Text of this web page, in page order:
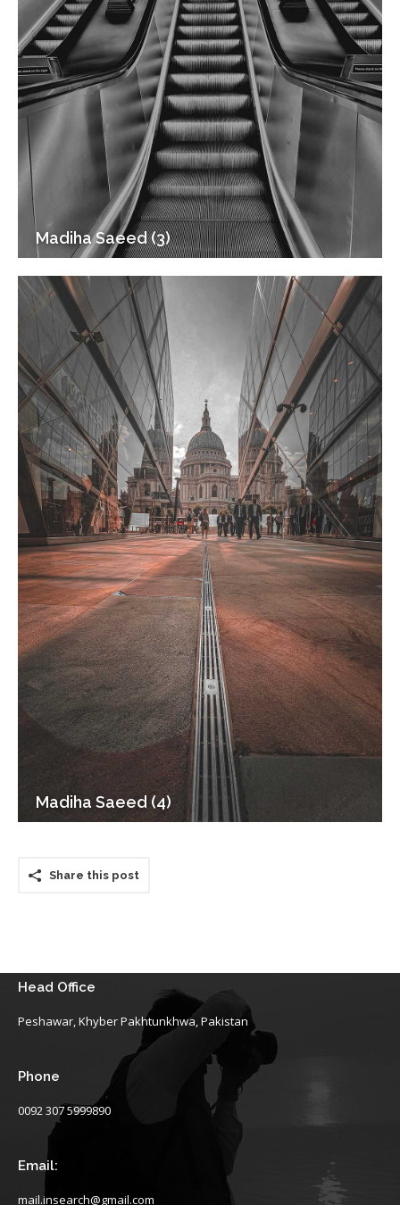
Madiha Saeed (3)
Madiha Saeed (4)
Share this post
Head Office
Peshawar, Khyber Pakhtunkhwa, Pakistan
Phone
0092 307 5999890
Email:
mail.insearch@gmail.com